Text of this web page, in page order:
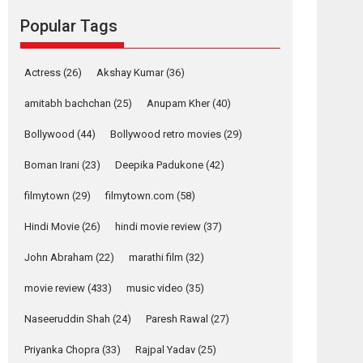
Founded by Kranti Shanbhag, Rocket Reels, a
Vertical...
Strong, she is my
Anchor: Parleen Gill
on his mother
Features Latest News
YRKKH stars Rohit
Purohit, Samridhii
Shukla, Anita Raaj
call Ishika Shahi’s
vision as Vibrant &
Relatable
Popular Tags
Actress (26) Akshay Kumar(36)
amitabh bachchan (25) Anupam Kher(40)
Bollywood (44) Bollywood retro movies (29)
Boman Irani (23) Deepika Padukone (42)
filmytown (29) filmytown.com (58)
Hindi Movie (26) hindi movie review (37)
John Abraham (22) marathi film (32)
movie review (433) music video (35)
Naseeruddin Shah (24) Paresh Rawal (27)
Priyanka Chopra (33) Rajpal Yadav (25)